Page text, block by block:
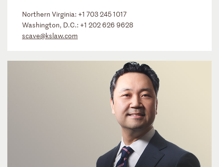
Northern Virginia: +1 703 245 1017
Washington, D.C.: +1 202 626 9628
scave@kslaw.com